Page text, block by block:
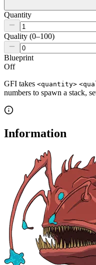
Quantity
Quality (0–100)
Blueprint
Off
GFI takes <quantity>
numbers to spawn a stack,
Information